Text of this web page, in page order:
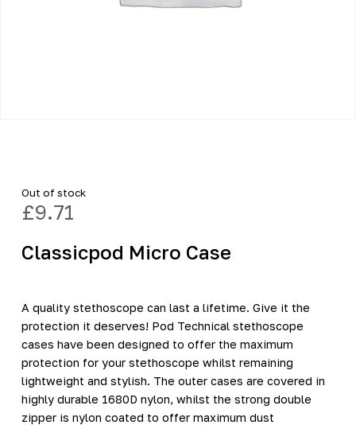
Out of stock
£9.71
Classicpod Micro Case
A quality stethoscope can last a lifetime. Give it the
protection it deserves! Pod Technical stethoscope
cases have been designed to offer the maximum
protection for your stethoscope whilst remaining
lightweight and stylish. The outer cases are covered in
highly durable 1680D nylon, whilst the strong double
zipper is nylon coated to offer maximum dust